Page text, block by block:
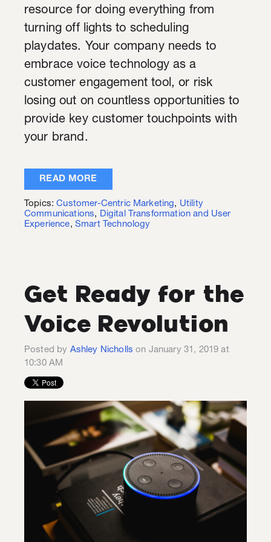
resource for doing everything from
turning off lights to scheduling
playdates. Your company needs to
embrace voice technology as a
customer engagement tool, or risk
losing out on countless opportunities to
provide key customer touchpoints with
your brand.
READ MORE
Topics:Customer-Centric Marketing, Utility
Communications, Digital Transformation and User
Experience, Smart Technology
Get Ready for the
Voice Revolution
Posted by Ashley Nicholls on January 31, 2019 at
10:30 AM